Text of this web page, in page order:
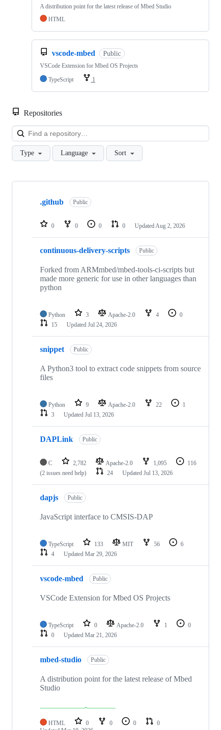
A distribution point for the latest release of Mbed Studio
HTML
vscode-mbed Public
VSCode Extension for Mbed OS Projects
TypeScript
1
Repositories
Type Language Sort
Showing
repositories
.github Public
0 0 0 0 Updated Aug 2, 2026
continuous-delivery-scripts Public
Forked from ARMmbed/mbed-tools-ci-scripts but
made more generic for use in other languages than
python
Python 3 Apache-2.0 4
0
15
Updated Jul 24, 2026
snippet Public
A Python3 tool to extract code snippets from source
files
Python 9 Apache-2.0 22
1
3
Updated Jul 13, 2026
DAPLink Public
C 2,782 Apache-2.0 1,095
116
(2 issues need help)
24 Updated Jul 13, 2026
dapjs Public
JavaScript interface to CMSIS-DAP
TypeScript 133 MIT 56
6
4
Updated Mar 29, 2026
vscode-mbed Public
VSCode Extension for Mbed OS Projects
TypeScript 0 Apache-2.0 1
0
0
Updated Mar 21, 2026
mbed-studio Public
A distribution point for the latest release of Mbed
Studio
HTML 0 0 0
0